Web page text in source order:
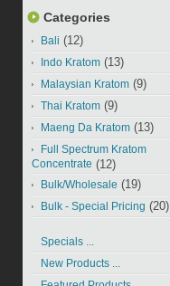
Categories
Bali (12)
Indo Kratom (13)
Malaysian Kratom (9)
Thai Kratom (9)
Maeng Da Kratom (13)
Full Spectrum Kratom
Concentrate (12)
Bulk/Wholesale (19)
Bulk - Special Pricing (20)
Specials ...
New Products ...